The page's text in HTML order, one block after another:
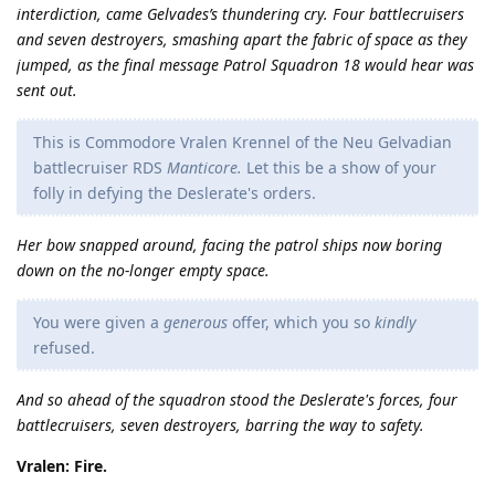
interdiction, came Gelvades’s thundering cry. Four battlecruisers
and seven destroyers, smashing apart the fabric of space as they
jumped, as the final message Patrol Squadron 18 would hear was
sent out.
This is Commodore Vralen Krennel of the Neu Gelvadian
battlecruiser RDS Manticore. Let this be a show of your
folly in defying the Deslerate's orders.
Her bow snapped around, facing the patrol ships now boring
down on the no-longer empty space.
You were given a generous offer, which you so kindly
refused.
And so ahead of the squadron stood the Deslerate's forces, four
battlecruisers, seven destroyers, barring the way to safety.
Vralen: Fire.